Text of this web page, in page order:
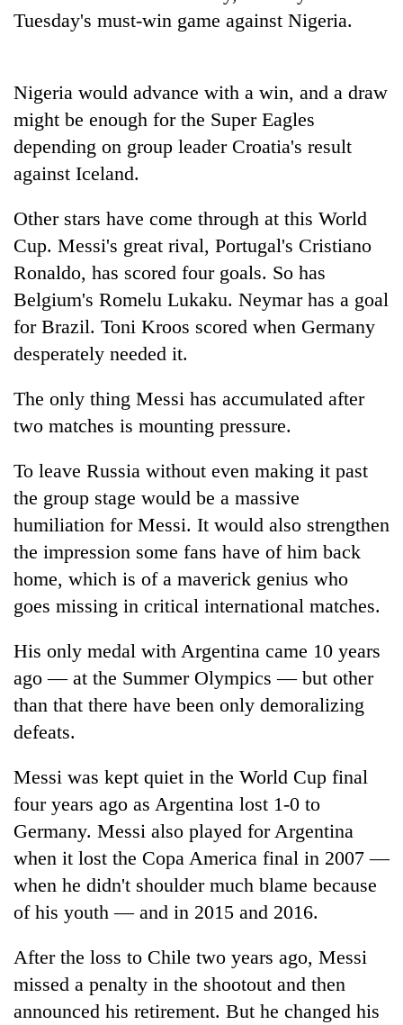
Gold
12,200
per
tola
in
two
days,
Rs
lakh
mark
One
killed,
injured
in
Gwarko
crash
'Mystery
Beast'
that
Rautahat
villages
turns
out
to
hunting
dog
Tea
gardens
turn
remote
Ramechhap
village
into
emerging
agri-
tourism
destination
Tuesday's must-win game against Nigeria.
Nigeria would advance with a win, and a draw
might be enough for the Super Eagles
depending on group leader Croatia's result
against Iceland.
Other stars have come through at this World
Cup. Messi's great rival, Portugal's Cristiano
Ronaldo, has scored four goals. So has
Belgium's Romelu Lukaku. Neymar has a goal
for Brazil. Toni Kroos scored when Germany
desperately needed it.
The only thing Messi has accumulated after
two matches is mounting pressure.
To leave Russia without even making it past
the group stage would be a massive
humiliation for Messi. It would also strengthen
the impression some fans have of him back
home, which is of a maverick genius who
goes missing in critical international matches.
His only medal with Argentina came 10 years
ago — at the Summer Olympics — but other
than that there have been only demoralizing
defeats.
Messi was kept quiet in the World Cup final
four years ago as Argentina lost 1-0 to
Germany. Messi also played for Argentina
when it lost the Copa America final in 2007 —
when he didn't shoulder much blame because
of his youth — and in 2015 and 2016.
After the loss to Chile two years ago, Messi
missed a penalty in the shootout and then
announced his retirement. But he changed his